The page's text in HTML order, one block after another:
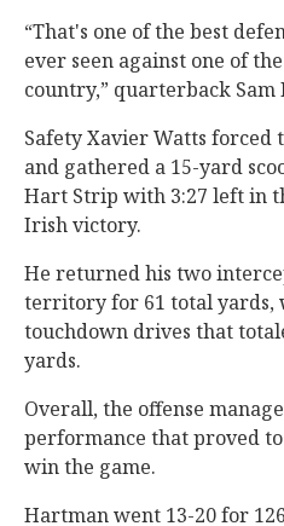
“That's one of the best
ever seen against one of
country,” quarterback Sam
Safety Xavier Watts forced
and gathered a 15-yard
Hart Strip with 3:27 left in
Irish victory.
He returned his two
territory for 61 total yards,
touchdown drives that
yards.
Overall, the offense
performance that proved
win the game.
Hartman went 13-20 for